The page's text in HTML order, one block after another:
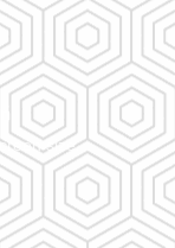
size.